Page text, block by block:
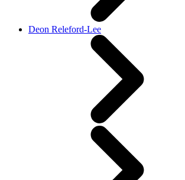
Deon Releford-Lee